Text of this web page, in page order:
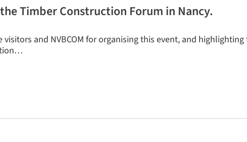
Timber Construction Forum in Nancy.
visitors and NVBCOM for organising this event, and